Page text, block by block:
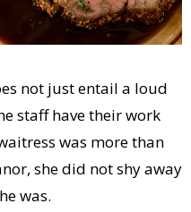
not just entail a loud
staff have their work
was more than
she did not shy away
was.